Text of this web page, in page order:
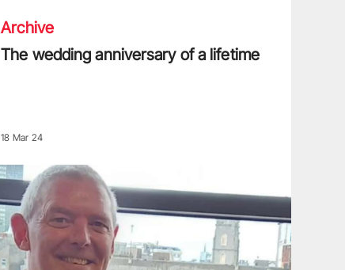
Archive
The wedding anniversary of a lifetime
18 Mar 24